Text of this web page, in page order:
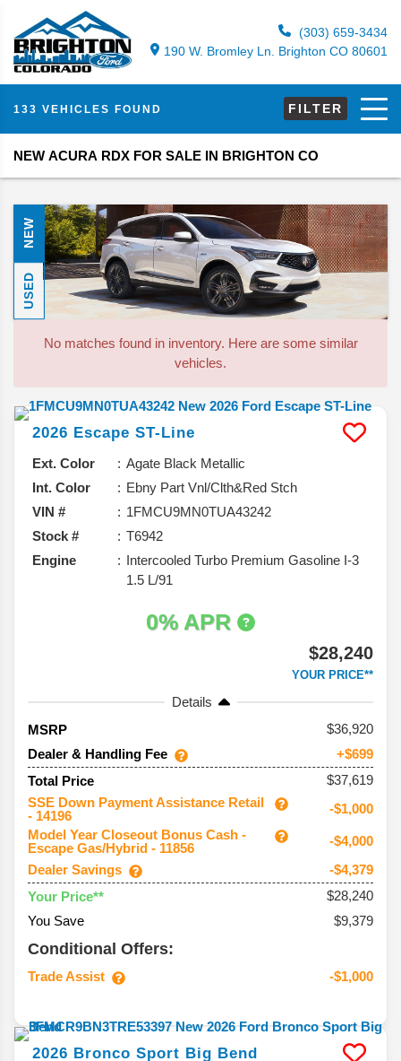
(303) 659-3434
190 W. Bromley Ln. Brighton CO 80601
133 VEHICLES FOUND FILTER
NEW ACURA RDX FOR SALE IN BRIGHTON CO
NEW
USED
No matches found in inventory. Here are some similar
vehicles.
2026 Escape ST-Line
Ext. Color
Agate Black Metallic
Int. Color
Ebny Part Vnl/Clth&Red Stch
VIN #
1FMCU9MN0TUA43242
Stock #
T6942
Engine
Intercooled Turbo Premium Gasoline I-3
1.5 L/91
0% APR
$28,240
YOUR PRICE**
Details
MSRP
36,920
Dealer & Handling Fee
+$699
Total Price
$37,619
SSE Down Payment Assistance Retail
- 14196
-$1,000
Model Year Closeout Bonus Cash -
Escape Gas/Hybrid - 11856
-$4,000
Dealer Savings
-$4,379
Your Price**
$28,240
You Save
$9,379
Conditional Offers:
Trade Assist -$1,000
2026 Bronco Sport Big Bend